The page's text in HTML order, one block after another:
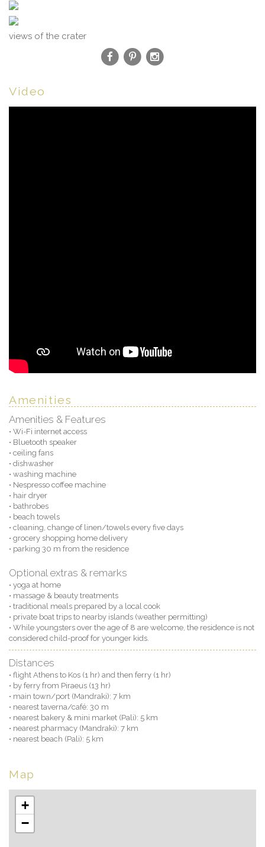
views of the crater
Video
Amenities
Amenities & Features
• Wi-Fi internet access
• Bluetooth speaker
• ceiling fans
• dishwasher
• washing machine
• Nespresso coffee machine
• hair dryer
• bathrobes
• beach towels
• cleaning, change of linen/towels every five days
• grocery shopping home delivery
• parking 30 m from the residence
Optional extras & remarks
• yoga at home
• massage & beauty treatments
• traditional meals prepared by a local cook
• private boat trips to nearby islands (weather permitting)
• While youngsters over the age of 8 are welcome, the residence is not
considered child-proof for younger kids.
Distances
• flight Athens to Kos (1 hr) and then ferry (1 hr)
• by ferry from Piraeus (13 hr)
• main town/port (Mandraki): 7 km
• nearest taverna/café: 30 m
• nearest bakery & mini market (Pali): 5 km
• nearest pharmacy (Mandraki): 7 km
• nearest beach (Pali): 5 km
Map
+
−